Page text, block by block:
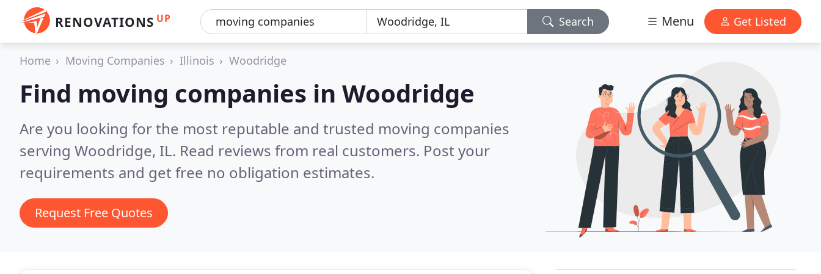
RENOVATIONS UP Search Menu Get Listed
Home Moving Companies Illinois Woodridge
Find moving companies in Woodridge
Are you looking for the most reputable and trusted moving companies
serving Woodridge, IL. Read reviews from real customers. Post your
requirements and get free no obligation estimates.
Request Free Quotes